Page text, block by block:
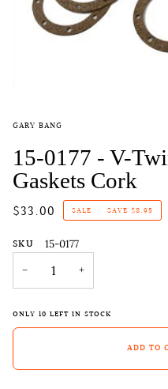
GARY BANG
15-0177 - V-
Gaskets Cork
$33.00 SALE • SAVE $8.95
SKU
15-0177
−
+
ONLY 10 LEFT IN STOCK
ADD TO